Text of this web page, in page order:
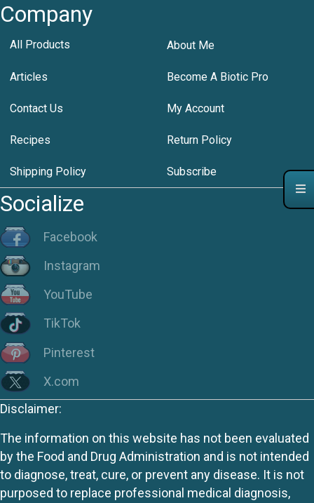
Company
All Products About Me
Articles Become A Biotic Pro
Contact Us My Account
Recipes Return Policy
Shipping Policy Subscribe
Socialize
Facebook
Instagram
YouTube
TikTok
Pinterest
X.com
Disclaimer:
The information on this website has not been evaluated
by the Food and Drug Administration and is not intended
to diagnose, treat, cure, or prevent any disease. It is not
purposed to replace professional medical diagnosis,